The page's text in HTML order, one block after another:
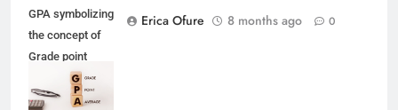
GPA symbolizing
the concept of
Grade point
Average with
glass and
Erica Ofure
8 months ago 0